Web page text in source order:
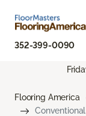
352-399-0090
Flooring America
Conventional